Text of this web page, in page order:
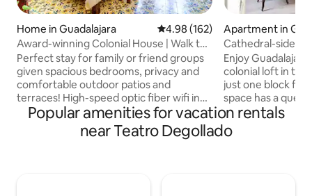
Home in Guadalajara 4.98 out of 5 average rating,
4.98 (162)
Award-winning Colonial House | Walk to
Cathedral
Perfect stay for family or friend groups
given spacious bedrooms, privacy and
comfortable outdoor patios and
terraces! High-speed optic fiber wifi in
every corner, dedicated work space &
the turn of the 20th Century, beautifully
Apartment in
Cathedral-side
Enjoy
colonial loft in
just one block
space has a
sofa bed, a full
bathroom, an
Smart TV, two
Popular amenities for vacation rentals
near Teatro Degollado